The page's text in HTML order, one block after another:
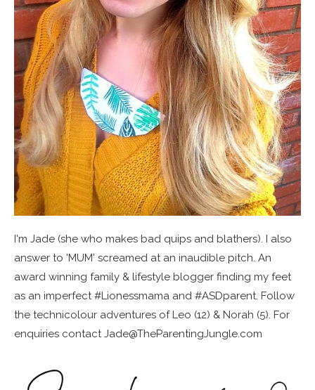
I'm Jade (she who makes bad quips and blathers). I also
answer to 'MUM' screamed at an inaudible pitch. An
award winning family & lifestyle blogger finding my feet
as an imperfect #Lionessmama and #ASDparent. Follow
the technicolour adventures of Leo (12) & Norah (5). For
enquiries contact Jade@TheParentingJungle.com